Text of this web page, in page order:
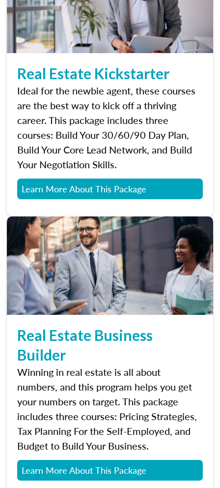
Real Estate Kickstarter
Ideal for the newbie agent, these courses
are the best way to kick off a thriving
career. This package includes three
courses: Build Your 30/60/90 Day Plan,
Build Your Core Lead Network, and Build
Your Negotiation Skills.
Learn More About This Package
Real Estate Business
Builder
Winning in real estate is all about
numbers, and this program helps you get
your numbers on target. This package
includes three courses: Pricing Strategies,
Tax Planning For the Self-Employed, and
Budget to Build Your Business.
Learn More About This Package